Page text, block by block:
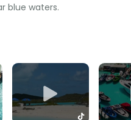
blue waters.